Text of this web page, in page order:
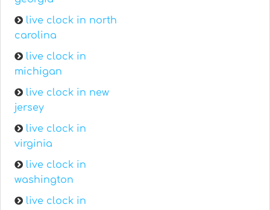
live clock in north
carolina
live clock in
michigan
live clock in new
jersey
live clock in
virginia
live clock in
washington
live clock in